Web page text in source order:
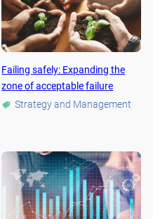
Failing safely: Expanding the
zone of acceptable failure
Strategy and Management